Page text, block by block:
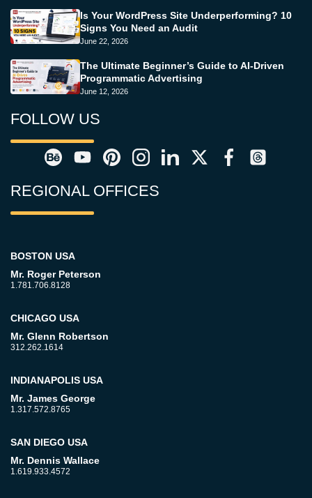
Is Your WordPress Site Underperforming? 10
Signs You Need an Audit
June 22, 2026
The Ultimate Beginner’s Guide to AI-Driven
Programmatic Advertising
June 12, 2026
FOLLOW US
REGIONAL OFFICES
BOSTON USA
Mr. Roger Peterson
1.781.706.8128
CHICAGO USA
Mr. Glenn Robertson
312.262.1614
INDIANAPOLIS USA
Mr. James George
1.317.572.8765
SAN DIEGO USA
Mr. Dennis Wallace
1.619.933.4572